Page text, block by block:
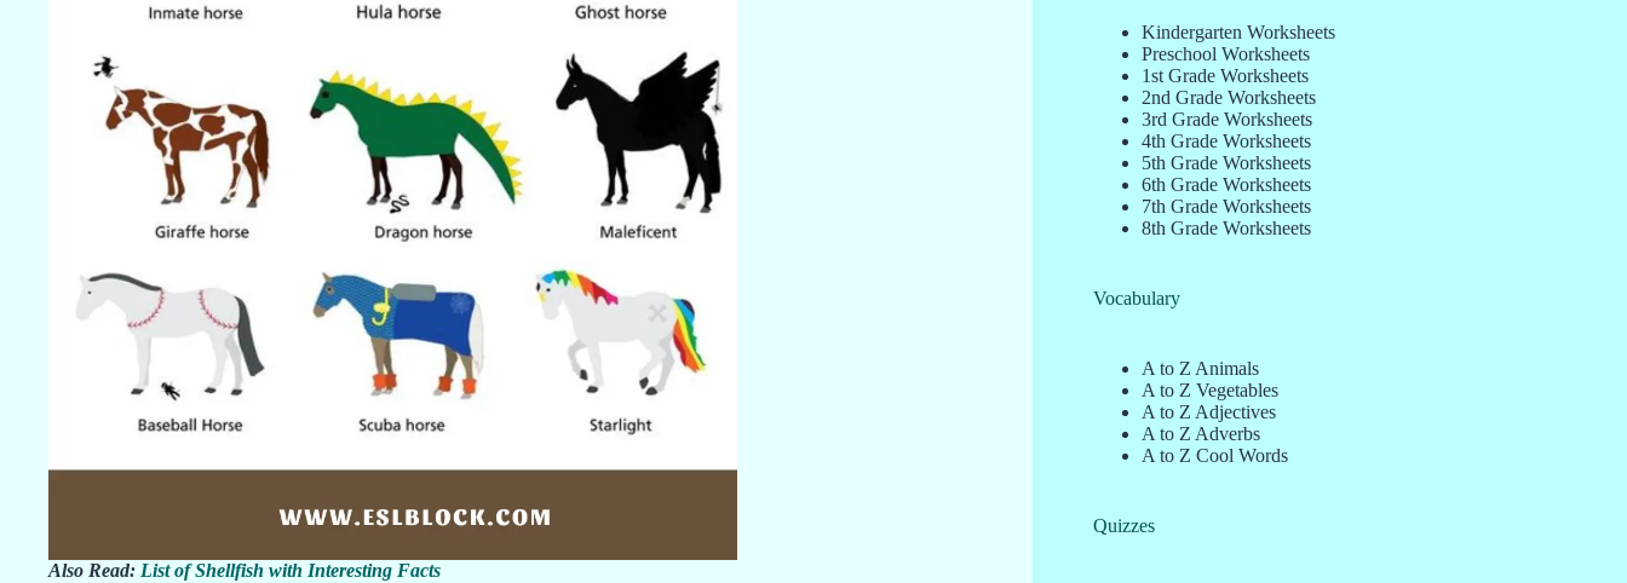
Also Read: List of Shellfish with Interesting Facts
Kindergarten Worksheets
Preschool Worksheets
1st Grade Worksheets
2nd Grade Worksheets
3rd Grade Worksheets
4th Grade Worksheets
5th Grade Worksheets
6th Grade Worksheets
7th Grade Worksheets
8th Grade Worksheets
Vocabulary
A to Z Animals
A to Z Vegetables
A to Z Adjectives
A to Z Adverbs
A to Z Cool Words
Quizzes